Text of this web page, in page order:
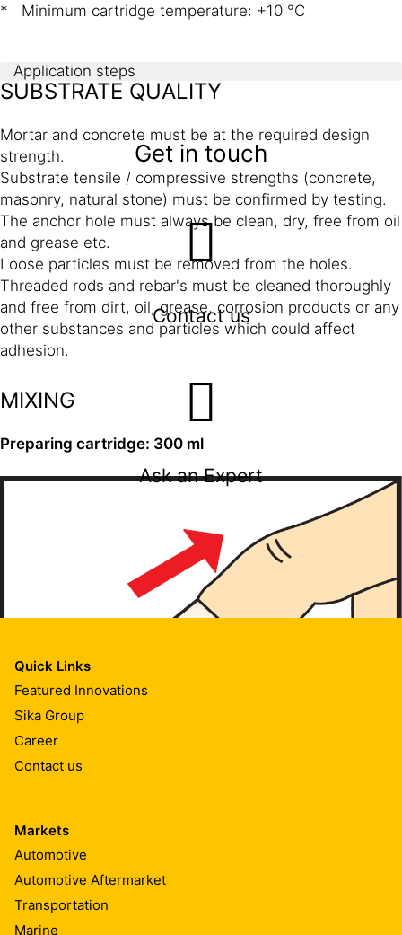
* Minimum cartridge temperature: +10 °C
Application steps
SUBSTRATE QUALITY
Mortar and concrete must be at the required design
strength.
Substrate tensile / compressive strengths (concrete,
masonry, natural stone) must be confirmed by testing.
The anchor hole must always be clean, dry, free from oil
and grease etc.
Loose particles must be removed from the holes.
Threaded rods and rebar's must be cleaned thoroughly
and free from dirt, oil, grease, corrosion products or any
other substances and particles which could affect
adhesion.
MIXING
Preparing cartridge: 300 ml
1. Unscrew and remove the cap
Get in touch
Contact us
Ask an Expert
Quick Links
Featured Innovations
Sika Group
Career
Contact us
Markets
Automotive
Automotive Aftermarket
Transportation
Marine